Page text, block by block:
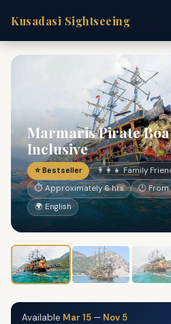
Kusadasi Sightseeing
Marmaris Pirate
Inclusive
⭐ Bestseller 👨‍👩‍👧 Family
⏱ Approximately 6 hrs
🕐
🌍 English
Available Mar 15 — Nov 5